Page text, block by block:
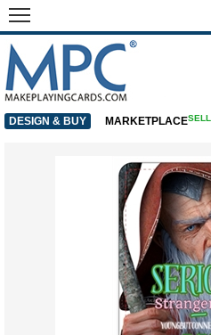
DESIGN & BUY MARKETPLACESELL